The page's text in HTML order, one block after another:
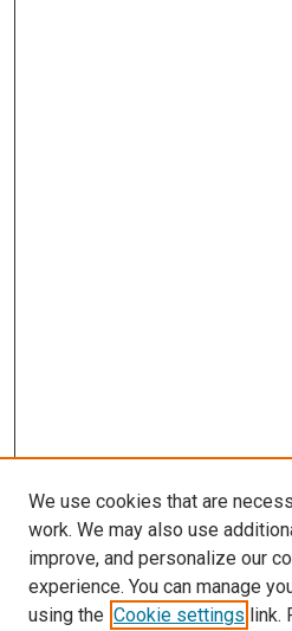
We use cookies that are
work. We may also use
improve, and personalize our
experience. You can manage
using the Cookie settings link.